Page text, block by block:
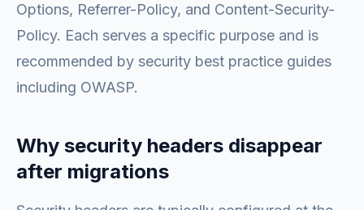
Options, Referrer-Policy, and Content-Security-
Policy. Each serves a specific purpose and is
recommended by security best practice guides
including OWASP.
Why security headers disappear
after migrations